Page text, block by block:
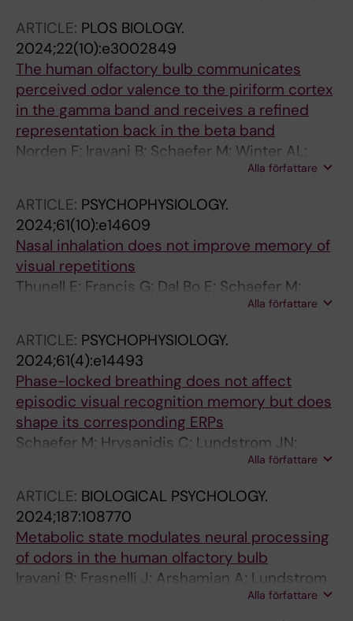
ARTICLE: PLOS BIOLOGY.
2024;22(10):e3002849
The human olfactory bulb communicates
perceived odor valence to the piriform cortex
in the gamma band and receives a refined
representation back in the beta band
Norden F; Iravani B; Schaefer M; Winter AL;
Lundqvist M; Arshamian A; Lundstrom JN
Alla författare
ARTICLE: PSYCHOPHYSIOLOGY.
2024;61(10):e14609
Nasal inhalation does not improve memory of
visual repetitions
Thunell E; Francis G; Dal Bo E; Schaefer M;
Alla författare
ARTICLE: PSYCHOPHYSIOLOGY.
2024;61(4):e14493
Phase-locked breathing does not affect
episodic visual recognition memory but does
shape its corresponding ERPs
Schaefer M; Hrysanidis C; Lundstrom JN;
Alla författare
ARTICLE: BIOLOGICAL PSYCHOLOGY.
2024;187:108770
Metabolic state modulates neural processing
of odors in the human olfactory bulb
Iravani B; Frasnelli J; Arshamian A; Lundstrom
Alla författare